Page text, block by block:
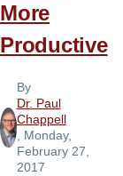
More
Productive
By
Dr. Paul
Chappell
, Monday,
February 27,
2017